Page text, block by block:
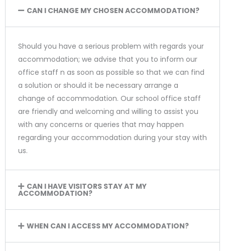
CAN I CHANGE MY CHOSEN ACCOMMODATION?
Should you have a serious problem with regards your
accommodation; we advise that you to inform our
office staff n as soon as possible so that we can find
a solution or should it be necessary arrange a
change of accommodation. Our school office staff
are friendly and welcoming and willing to assist you
with any concerns or queries that may happen
regarding your accommodation during your stay with
us.
CAN I HAVE VISITORS STAY AT MY
ACCOMMODATION?
WHEN CAN I ACCESS MY ACCOMMODATION?